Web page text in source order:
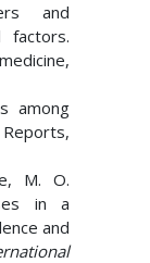
and
factors.
among
M. O.
in a
and